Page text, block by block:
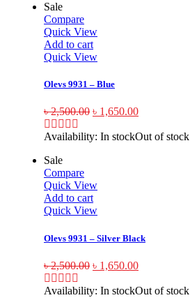
Sale
Compare
Quick View
Add to cart
Quick View
Olevs 9931 – Blue
৳2,500.00 ৳ 1,650.00
Availability: In stockOut of stock
Sale
Compare
Quick View
Add to cart
Quick View
Olevs 9931 – Silver Black
৳2,500.00 ৳ 1,650.00
Availability: In stockOut of stock